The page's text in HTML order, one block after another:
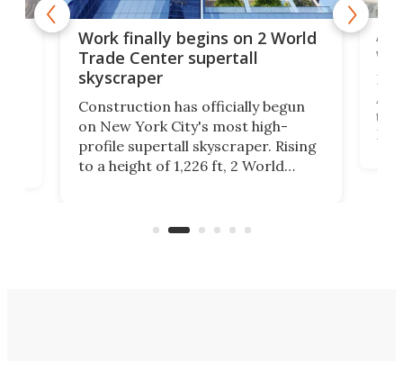
Work finally begins on 2 World
Trade Center supertall
skyscraper
Construction has officially begun
on New York City's most high-
profile supertall skyscraper. Rising
to a height of 1,226 ft, 2 World
La